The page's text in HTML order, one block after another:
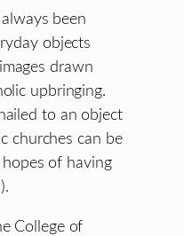
been
objects
drawn
upbringing.
to an object
churches can be
of having
College of